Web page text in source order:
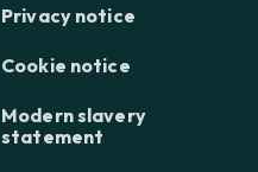
Privacy notice
Cookie notice
Modern slavery
statement